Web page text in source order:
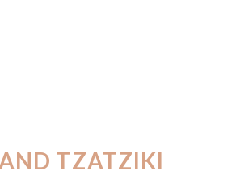
TZATZIKI